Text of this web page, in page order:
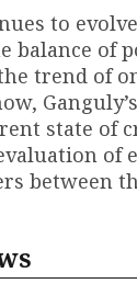
to
balance of
trend of
state of
of
between